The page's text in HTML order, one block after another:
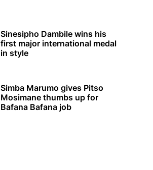
Sinesipho Dambile wins his
first major international medal
in style
Simba Marumo gives Pitso
Mosimane thumbs up for
Bafana Bafana job